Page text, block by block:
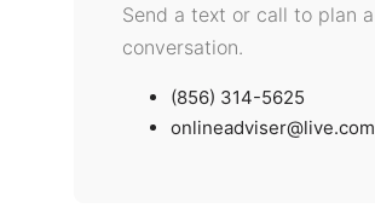
Send a text or call to plan a
conversation.
(856) 314-5625
onlineadviser@live.com